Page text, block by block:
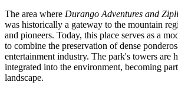
The area where Durango Adventures and
was historically a gateway to the mountain
and pioneers. Today, this place serves as a
to combine the preservation of dense
entertainment industry. The park's towers are
integrated into the environment, becoming
landscape.